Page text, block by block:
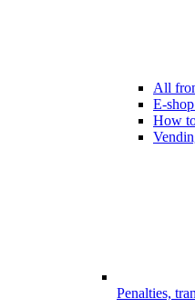
All
E-
How
Penalties,